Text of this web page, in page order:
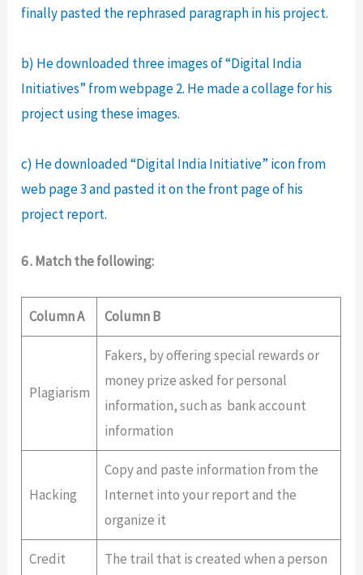
finally pasted the rephrased paragraph in his project.
b) He downloaded three images of “Digital India
Initiatives” from webpage 2. He made a collage for his
project using these images.
c) He downloaded “Digital India Initiative” icon from
web page 3 and pasted it on the front page of his
project report.
6 . Match the following:
Column A Column B
Plagiarism
Fakers, by offering special rewards or
money prize asked for personal
information, such as bank account
information
Hacking
Copy and paste information from the
Internet into your report and the
organize it
Credit
The trail that is created when a person